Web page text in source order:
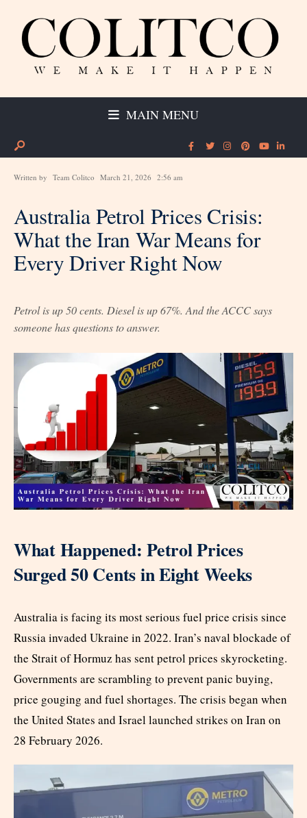
MAIN MENU
Written by Team Colitco March 21, 2026 2:56 am
Australia Petrol Prices Crisis:
What the Iran War Means for
Every Driver Right Now
Petrol is up 50 cents. Diesel is up 67%. And the ACCC says
someone has questions to answer.
What Happened: Petrol Prices
Surged 50 Cents in Eight Weeks
Australia is facing its most serious fuel price crisis since
Russia invaded Ukraine in 2022. Iran’s naval blockade of
the Strait of Hormuz has sent petrol prices skyrocketing.
Governments are scrambling to prevent panic buying,
price gouging and fuel shortages. The crisis began when
the United States and Israel launched strikes on Iran on
28 February 2026.